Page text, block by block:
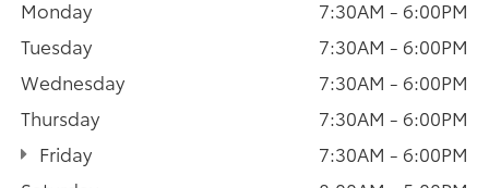
Monday
7:30AM - 6:00PM
Tuesday
7:30AM - 6:00PM
Wednesday
7:30AM - 6:00PM
Thursday
7:30AM - 6:00PM
Friday
7:30AM - 6:00PM